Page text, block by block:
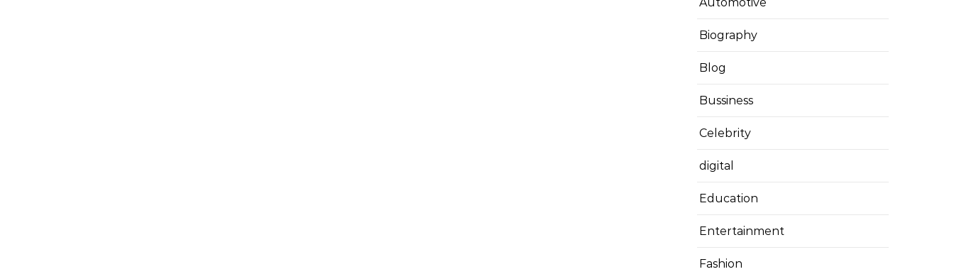
Biography
Blog
Bussiness
Celebrity
digital
Education
Entertainment
Fashion